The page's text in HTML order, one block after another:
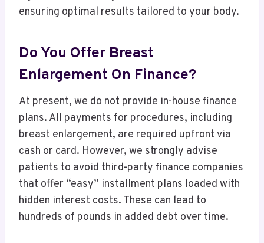
ensuring optimal results tailored to your body.
Do You Offer Breast
Enlargement On Finance?
At present, we do not provide in-house finance
plans. All payments for procedures, including
breast enlargement, are required upfront via
cash or card. However, we strongly advise
patients to avoid third-party finance companies
that offer “easy” installment plans loaded with
hidden interest costs. These can lead to
hundreds of pounds in added debt over time.